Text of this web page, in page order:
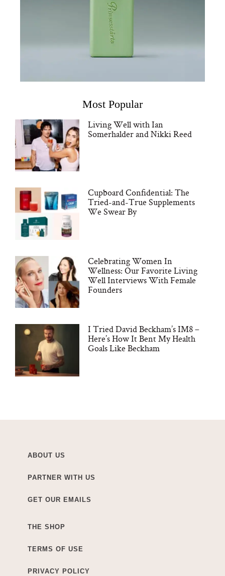
Most Popular
Living Well with Ian
Somerhalder and Nikki Reed
Cupboard Confidential: The
Tried-and-True Supplements
We Swear By
Celebrating Women In
Wellness: Our Favorite Living
Well Interviews With Female
Founders
I Tried David Beckham’s IM8 –
Here’s How It Bent My Health
Goals Like Beckham
ABOUT US
PARTNER WITH US
GET OUR EMAILS
THE SHOP
TERMS OF USE
PRIVACY POLICY